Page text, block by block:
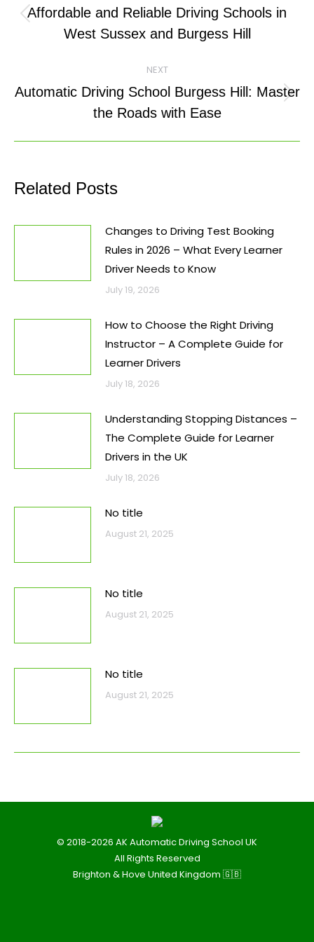
Previous
post:
Affordable and Reliable Driving Schools in
West Sussex and Burgess Hill
NEXT
Next
post:
Automatic Driving School Burgess Hill: Master
the Roads with Ease
Related Posts
Changes to Driving Test Booking
Rules in 2026 – What Every Learner
Driver Needs to Know
July 19, 2026
How to Choose the Right Driving
Instructor – A Complete Guide for
Learner Drivers
July 18, 2026
Understanding Stopping Distances –
The Complete Guide for Learner
Drivers in the UK
July 18, 2026
No title
August 21, 2025
No title
August 21, 2025
No title
August 21, 2025
© 2018-2026 AK Automatic Driving School UK
All Rights Reserved
Brighton & Hove United Kingdom 🇬🇧